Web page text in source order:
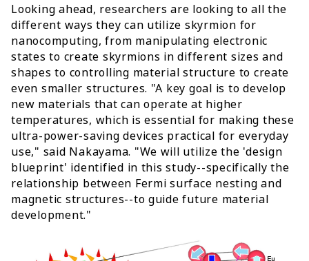
Looking ahead, researchers are looking to all the
different ways they can utilize skyrmion for
nanocomputing, from manipulating electronic
states to create skyrmions in different sizes and
shapes to controlling material structure to create
even smaller structures. "A key goal is to develop
new materials that can operate at higher
temperatures, which is essential for making these
ultra-power-saving devices practical for everyday
use," said Nakayama. "We will utilize the 'design
blueprint' identified in this study--specifically the
relationship between Fermi surface nesting and
magnetic structures--to guide future material
development."